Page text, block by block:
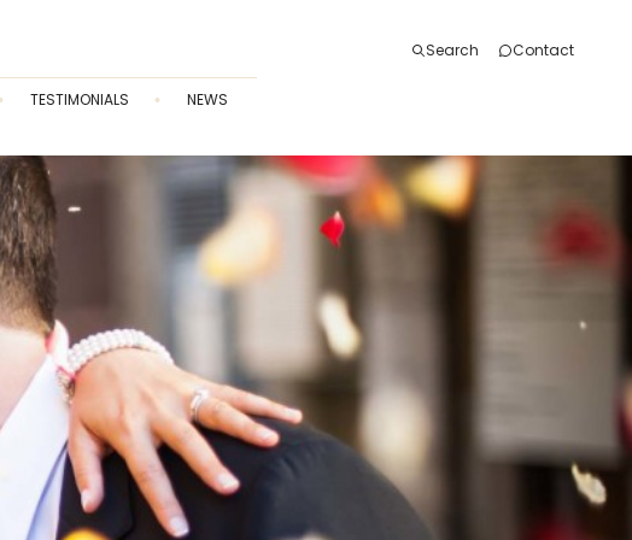
Search Contact
TESTIMONIALS NEWS